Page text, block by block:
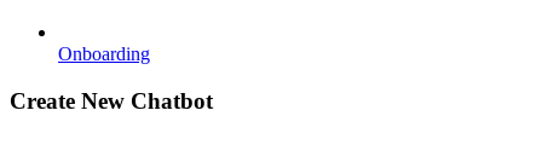
Onboarding
Create New Chatbot